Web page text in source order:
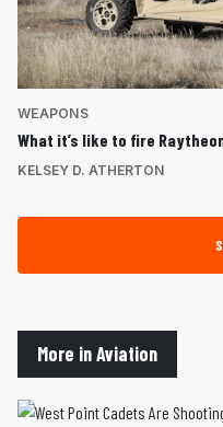
WEAPONS
What it’s like to fire
KELSEY D. ATHERTON
More in Aviation